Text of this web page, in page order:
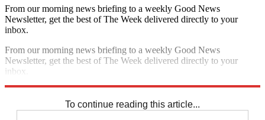
From our morning news briefing to a weekly Good News
Newsletter, get the best of The Week delivered directly to your
inbox.
From our morning news briefing to a weekly Good News
Newsletter, get the best of The Week delivered directly to your
inbox.
To continue reading this article...